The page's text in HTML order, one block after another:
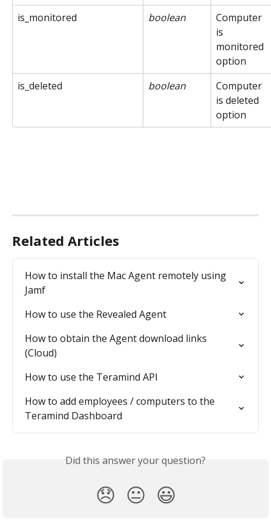
is_monitored
boolean
Computer
is
monitored
option
is_deleted
boolean
Computer
is deleted
option
Related Articles
How to install the Mac Agent remotely using
Jamf
How to use the Revealed Agent
How to obtain the Agent download links
(Cloud)
How to use the Teramind API
How to add employees / computers to the
Teramind Dashboard
Did this answer your question?
😞 😐 😃